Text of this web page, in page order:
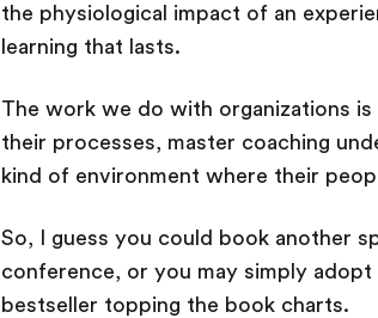
the physiological impact of an
learning that lasts.
The work we do with organizations
their processes, master coaching
kind of environment where their
So, I guess you could book another
conference, or you may simply
bestseller topping the book charts.